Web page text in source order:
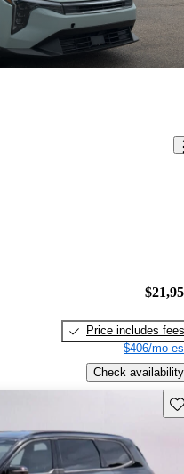
Price includes fees
$406/mo
Check availability